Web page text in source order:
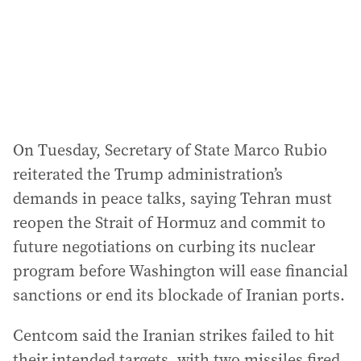
On Tuesday, Secretary of State Marco Rubio
reiterated the Trump administration’s
demands in peace talks, saying Tehran must
reopen the Strait of Hormuz and commit to
future negotiations on curbing its nuclear
program before Washington will ease financial
sanctions or end its blockade of Iranian ports.
Centcom said the Iranian strikes failed to hit